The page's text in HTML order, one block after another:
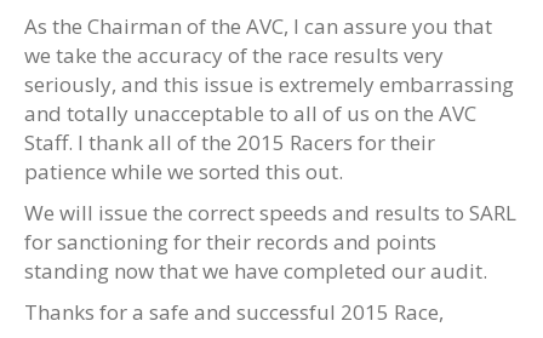
As the Chairman of the AVC, I can assure you that
we take the accuracy of the race results very
seriously, and this issue is extremely embarrassing
and totally unacceptable to all of us on the AVC
Staff. I thank all of the 2015 Racers for their
patience while we sorted this out.
We will issue the correct speeds and results to SARL
for sanctioning for their records and points
standing now that we have completed our audit.
Thanks for a safe and successful 2015 Race,